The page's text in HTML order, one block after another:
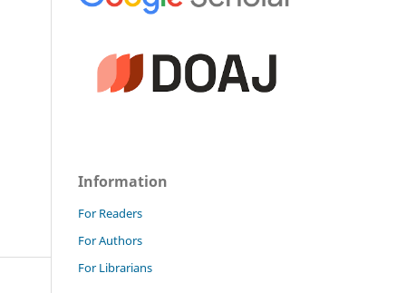
Information
For Readers
For Authors
For Librarians